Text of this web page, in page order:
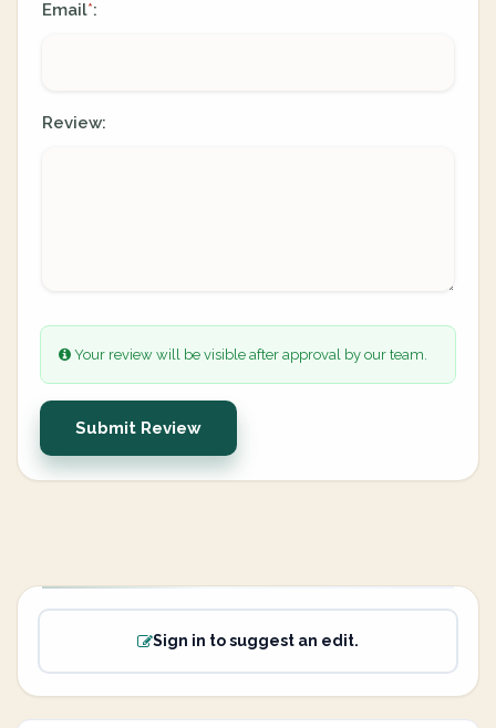
Email*:
Review:
Your review will be visible after approval by our team.
Submit Review
Sign in to suggest an edit.